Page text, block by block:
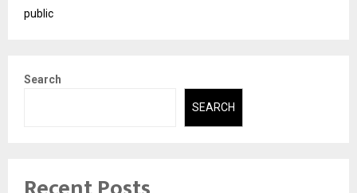
public
Search
SEARCH